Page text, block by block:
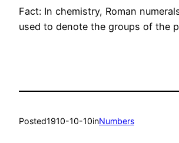
Fact: In chemistry, Roman
used to denote the groups of the
Posted1910-10-10inNumbers